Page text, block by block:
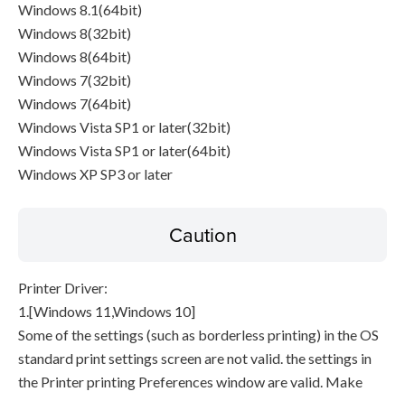
Windows 8.1(64bit)
Windows 8(32bit)
Windows 8(64bit)
Windows 7(32bit)
Windows 7(64bit)
Windows Vista SP1 or later(32bit)
Windows Vista SP1 or later(64bit)
Windows XP SP3 or later
Caution
Printer Driver:
1.[Windows 11,Windows 10]
Some of the settings (such as borderless printing) in the OS
standard print settings screen are not valid. the settings in
the Printer printing Preferences window are valid. Make